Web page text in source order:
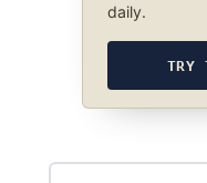
daily.
TRY